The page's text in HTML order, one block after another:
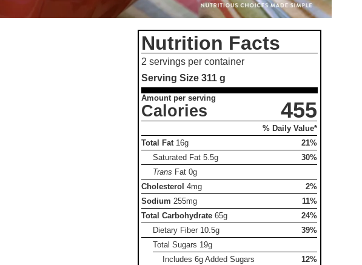
Nutrition Facts
2 servings per container
Serving Size311 g
Amount per serving
Calories 455
% Daily Value*
Total Fat 16g
21%
Saturated Fat5.5g
30%
Trans Fat0g
Cholesterol 4mg
2%
Sodium 255mg
11%
Total Carbohydrate 65g
24%
Dietary Fiber 10.5g
39%
Total Sugars 19g
Includes 6g Added Sugars
12%